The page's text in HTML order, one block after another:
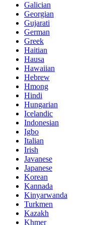
Galician
Georgian
Gujarati
German
Greek
Haitian
Hausa
Hawaiian
Hebrew
Hmong
Hindi
Hungarian
Icelandic
Indonesian
Igbo
Italian
Irish
Javanese
Japanese
Korean
Kannada
Kinyarwanda
Turkmen
Kazakh
Khmer